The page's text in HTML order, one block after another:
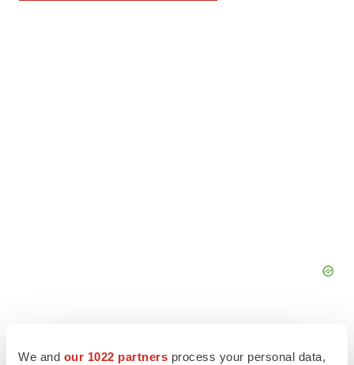
We and our 1022 partners process your personal data,